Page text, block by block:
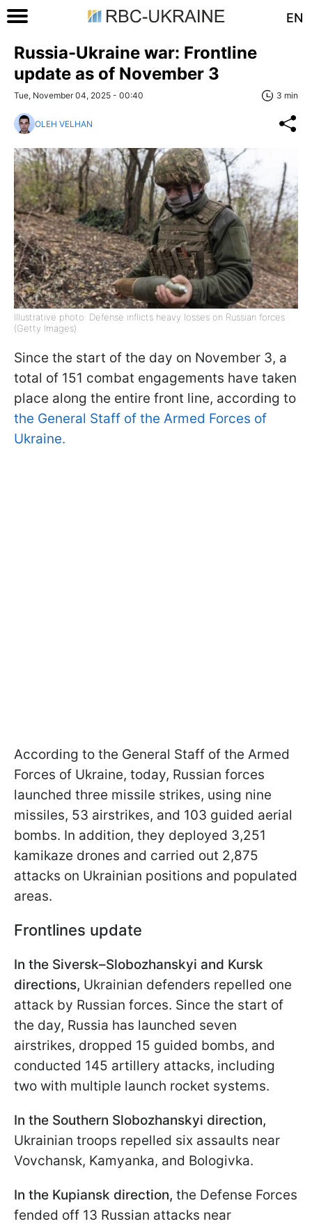
EN
Russia-Ukraine war: Frontline
update as of November 3
Tue, November 04, 2025 - 00:40 3 min
OLEH VELHAN
Illustrative photo: Defense inflicts heavy losses on Russian forces
(Getty Images)
Since the start of the day on November 3, a
total of 151 combat engagements have taken
place along the entire front line, according to
the General Staff of the Armed Forces of
Ukraine.
According to the General Staff of the Armed
Forces of Ukraine, today, Russian forces
launched three missile strikes, using nine
missiles, 53 airstrikes, and 103 guided aerial
bombs. In addition, they deployed 3,251
kamikaze drones and carried out 2,875
attacks on Ukrainian positions and populated
areas.
Frontlines update
In the Siversk–Slobozhanskyi and Kursk
directions, Ukrainian defenders repelled one
attack by Russian forces. Since the start of
the day, Russia has launched seven
airstrikes, dropped 15 guided bombs, and
conducted 145 artillery attacks, including
two with multiple launch rocket systems.
In the Southern Slobozhanskyi direction,
Ukrainian troops repelled six assaults near
Vovchansk, Kamyanka, and Bologivka.
In the Kupiansk direction, the Defense Forces
fended off 13 Russian attacks near